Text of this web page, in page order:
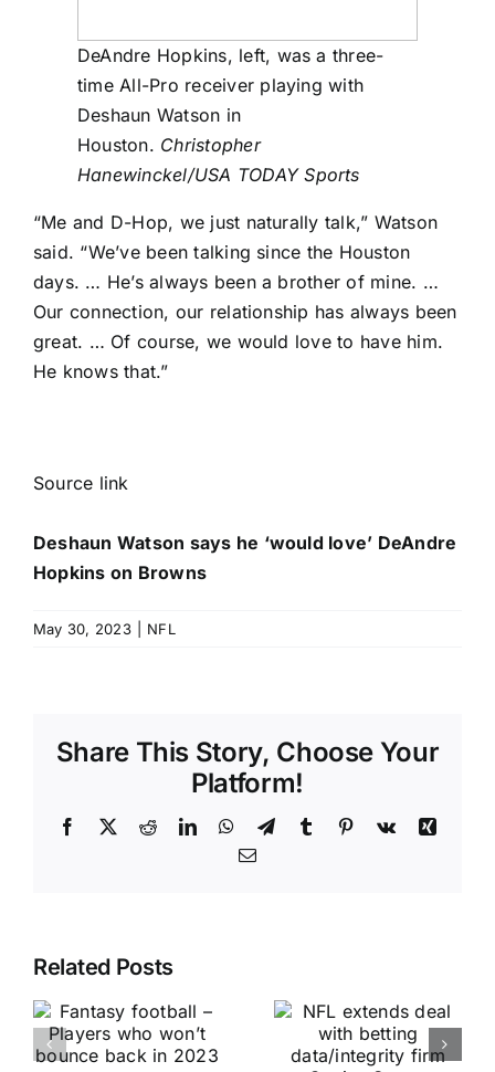
DeAndre Hopkins, left, was a three-
time All-Pro receiver playing with
Deshaun Watson in
Houston. Christopher
Hanewinckel/USA TODAY Sports
“Me and D-Hop, we just naturally talk,” Watson
said. “We’ve been talking since the Houston
days. … He’s always been a brother of mine. …
Our connection, our relationship has always been
great. … Of course, we would love to have him.
He knows that.”
Source link
Deshaun Watson says he ‘would love’ DeAndre
Hopkins on Browns
May 30, 2023 NFL
Share This Story, Choose Your
Platform!
Facebook
X RedditLinkedInWhatsApp
TelegramTumblr Pinterest
Vk
Xing
Email
Related Posts